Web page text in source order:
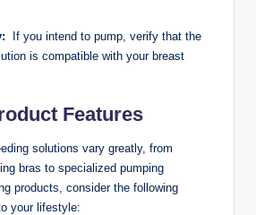
‌ If you intend to pump,‌ verify ⁤that the
is‍ compatible with⁢ your breast
Features
solutions vary greatly,‌ from
bras to specialized pumping
products, consider the following
your lifestyle: